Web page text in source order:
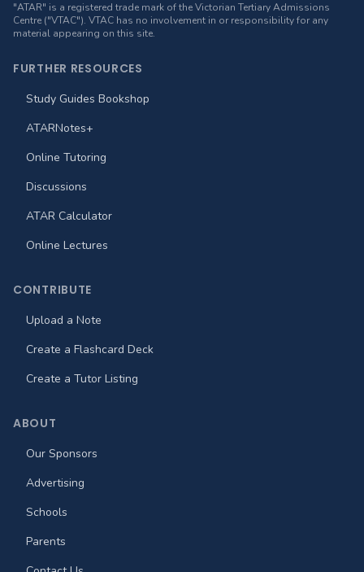
"ATAR" is a registered trade mark of the Victorian Tertiary Admissions
Centre ("VTAC"). VTAC has no involvement in or responsibility for any
material appearing on this site.
FURTHER RESOURCES
Study Guides Bookshop
ATARNotes+
Online Tutoring
Discussions
ATAR Calculator
Online Lectures
CONTRIBUTE
Upload a Note
Create a Flashcard Deck
Create a Tutor Listing
ABOUT
Our Sponsors
Advertising
Schools
Parents